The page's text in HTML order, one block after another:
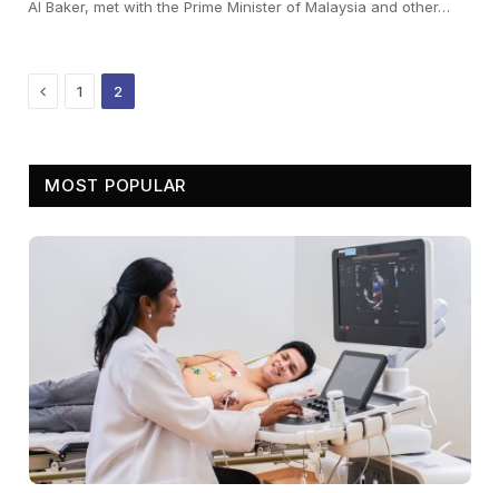
Al Baker, met with the Prime Minister of Malaysia and other…
Previous
1 2
MOST POPULAR